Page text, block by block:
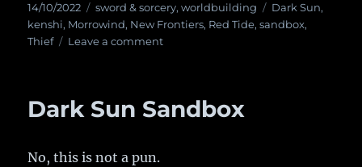
Posted
on
14/10/2022 Categories
sword & sorcery,worldbuilding Tags
Dark Sun,
kenshi, Morrowind, New Frontiers, Red Tide,sandbox,
Thief
Leave a comment
great
Dark Sun Sandbox
No, this is not a pun.